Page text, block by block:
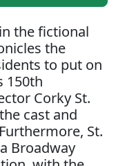
the fictional
the
to put on
150th
Corky St.
cast and
St.
Broadway